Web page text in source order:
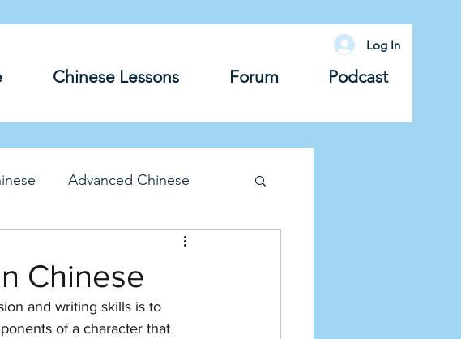
Chinese Lessons Forum Podcast
Log In
Advanced Chinese
Grammar
Chinese
and writing skills is to
of a character that